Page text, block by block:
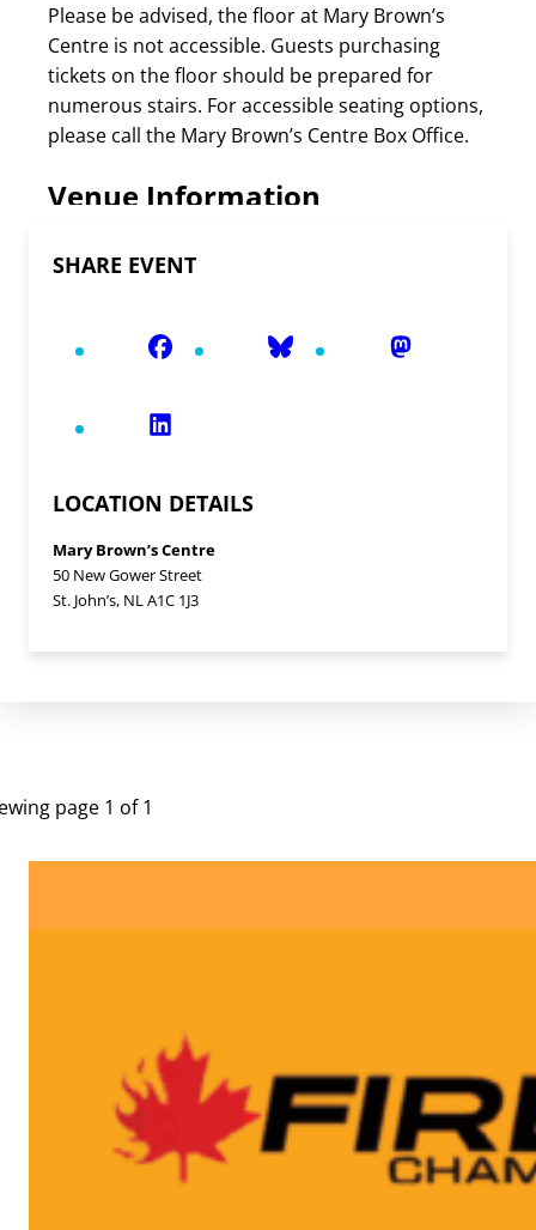
Please be advised, the floor at Mary Brown’s
Centre is not accessible. Guests purchasing
tickets on the floor should be prepared for
numerous stairs. For accessible seating options,
please call the Mary Brown’s Centre Box Office.
Venue Information
SHARE EVENT
LOCATION DETAILS
Mary Brown’s Centre
50 New Gower Street
St. John’s, NL A1C 1J3
page 1 of 1